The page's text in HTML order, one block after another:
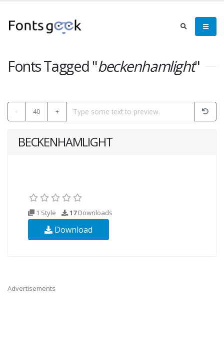
Fonts Tagged "beckenhamlight"
- 40 +
BECKENHAMLIGHT
1 Style 17Downloads
Download
Advertisements